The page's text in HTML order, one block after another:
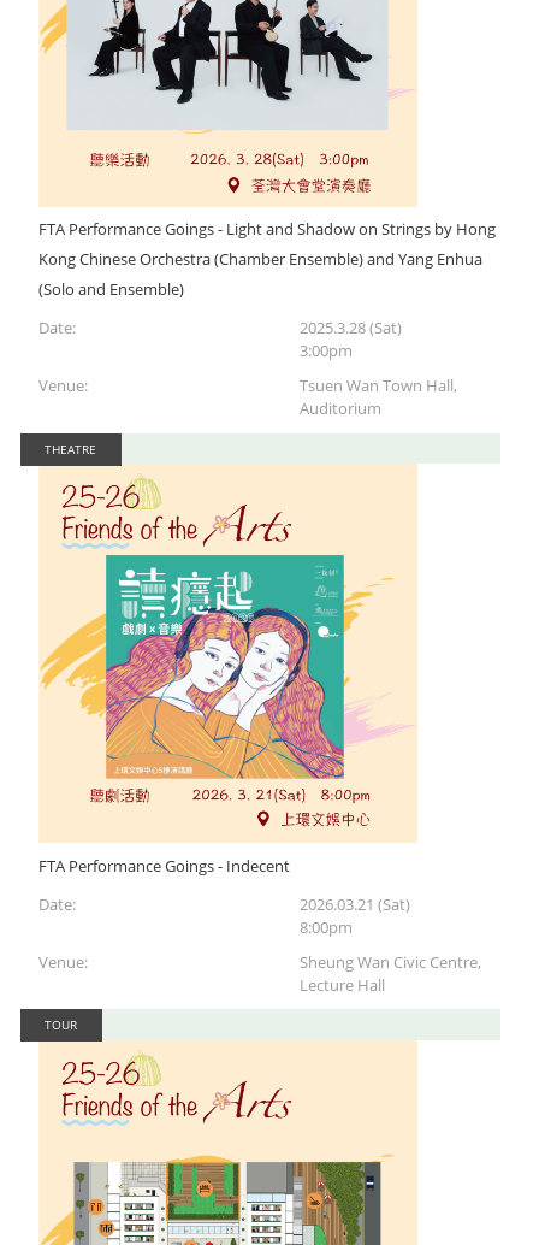
FTA Performance Goings - Light and Shadow on Strings by Hong
Kong Chinese Orchestra (Chamber Ensemble) and Yang Enhua
(Solo and Ensemble)
Date:
2025.3.28 (Sat)
3:00pm
Venue:
Tsuen Wan Town Hall,
Auditorium
THEATRE
FTA Performance Goings - Indecent
Date:
2026.03.21 (Sat)
8:00pm
Venue:
Sheung Wan Civic Centre,
Lecture Hall
TOUR